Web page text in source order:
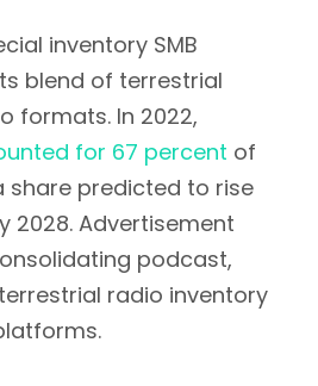
inventory SMB
blend of terrestrial
formats. In 2022,
for 67 percent of
share predicted to rise
2028. Advertisement
podcast,
radio inventory